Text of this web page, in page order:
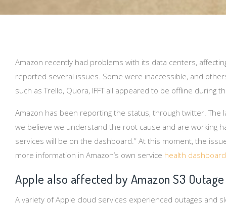
Amazon recently had problems with its data centers,
reported several issues. Some were inaccessible, and
such as Trello, Quora, IFFT all appeared to be offline during
Amazon has been reporting the status, through twitter. The
we believe we understand the root cause and are working
services will be on the dashboard.” At this moment, the
more information in Amazon’s own service health dashboard
Apple also affected by Amazon S3 Outage
A variety of Apple cloud services experienced outages and